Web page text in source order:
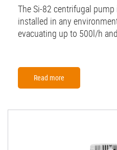
The Si-82 centrifugal
installed in any
evacuating up to 500l/h
Read more